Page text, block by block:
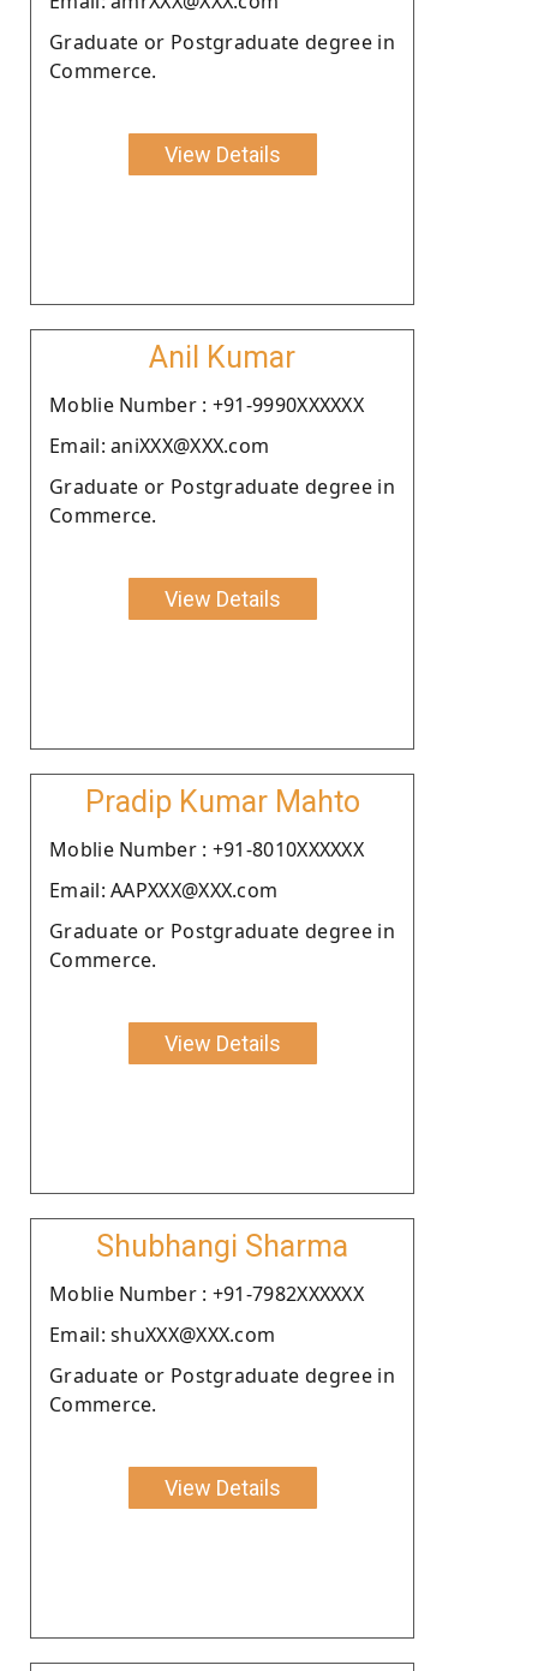
Graduate or Postgraduate degree in
Commerce.
View Details
Anil Kumar
Moblie Number : +91-9990XXXXXX
Email: aniXXX@XXX.com
Graduate or Postgraduate degree in
Commerce.
View Details
Pradip Kumar Mahto
Moblie Number : +91-8010XXXXXX
Email: AAPXXX@XXX.com
Graduate or Postgraduate degree in
Commerce.
View Details
Shubhangi Sharma
Moblie Number : +91-7982XXXXXX
Email: shuXXX@XXX.com
Graduate or Postgraduate degree in
Commerce.
View Details